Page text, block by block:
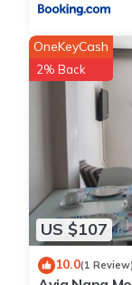
US $107
OneKeyCash
2% Back
10.0(1 Review)